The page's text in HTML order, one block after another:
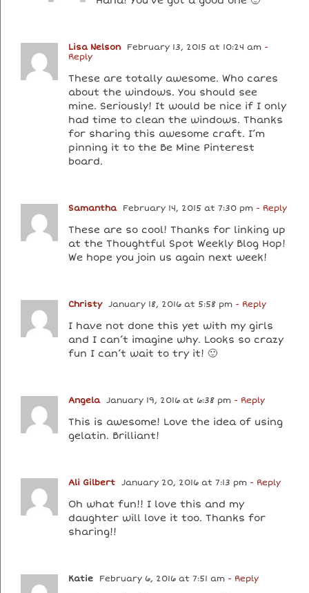
Lisa Nelson February 13, 2015 at 10:24 am -
Reply
These are totally awesome. Who cares
about the windows. You should see
mine. Seriously! It would be nice if I only
had time to clean the windows. Thanks
for sharing this awesome craft. I’m
pinning it to the Be Mine Pinterest
board.
Samantha February 14, 2015 at 7:30 pm - Reply
These are so cool! Thanks for linking up
at the Thoughtful Spot Weekly Blog Hop!
We hope you join us again next week!
Christy January 18, 2016 at 5:58 pm - Reply
I have not done this yet with my girls
and I can’t imagine why. Looks so crazy
fun I can’t wait to try it! 🙂
Angela January 19, 2016 at 6:38 pm - Reply
This is awesome! Love the idea of using
gelatin. Brilliant!
Ali Gilbert January 20, 2016 at 7:13 pm - Reply
Oh what fun!! I love this and my
daughter will love it too. Thanks for
sharing!!
Katie February 6, 2016 at 7:51 am - Reply